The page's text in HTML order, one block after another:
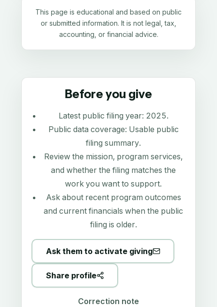
This page is educational and based on public
or submitted information. It is not legal, tax,
accounting, or financial advice.
Before you give
Latest public filing year: 2025.
Public data coverage: Usable public
filing summary.
Review the mission, program services,
and whether the filing matches the
work you want to support.
Ask about recent program outcomes
and current financials when the public
filing is older.
Ask them to activate giving
Share profile
Correction note